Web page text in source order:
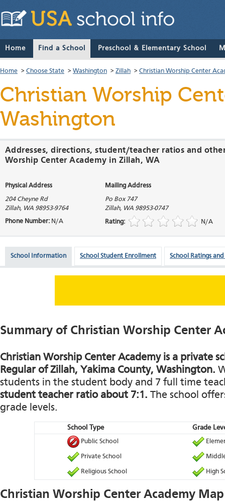
Home Find a School Preschool & Elementary School
Home > Choose State > Washington > Zillah > Christian Worship Center
Christian Worship
Washington
Addresses, directions, student/teacher ratios and
Worship Center Academy in Zillah, WA
Physical Address Mailing Address
204 Cheyne Rd
Zillah, WA 98953-9764
Po Box 747
Zillah, WA 98953-0747
Phone Number: N/A Rating: N/A
School Information School Student Enrollment School Ratings and
Summary of Christian Worship Center
Christian Worship Center Academy is a private
Regular of Zillah, Yakima County, Washington.
students in the student body and 7 full time
student teacher ratio about 7:1. The school
grade levels.
School Type Grade
Public School
Private School
Religious School High
Christian Worship Center Academy